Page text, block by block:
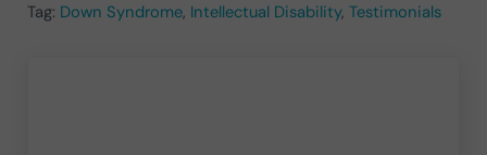
Tag: Down Syndrome, Intellectual Disability, Testimonials